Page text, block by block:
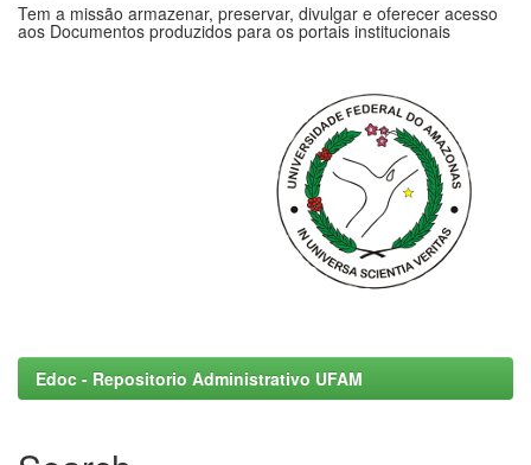
Tem a missão armazenar, preservar, divulgar e oferecer acesso
aos Documentos produzidos para os portais institucionais
Edoc - Repositorio Administrativo UFAM